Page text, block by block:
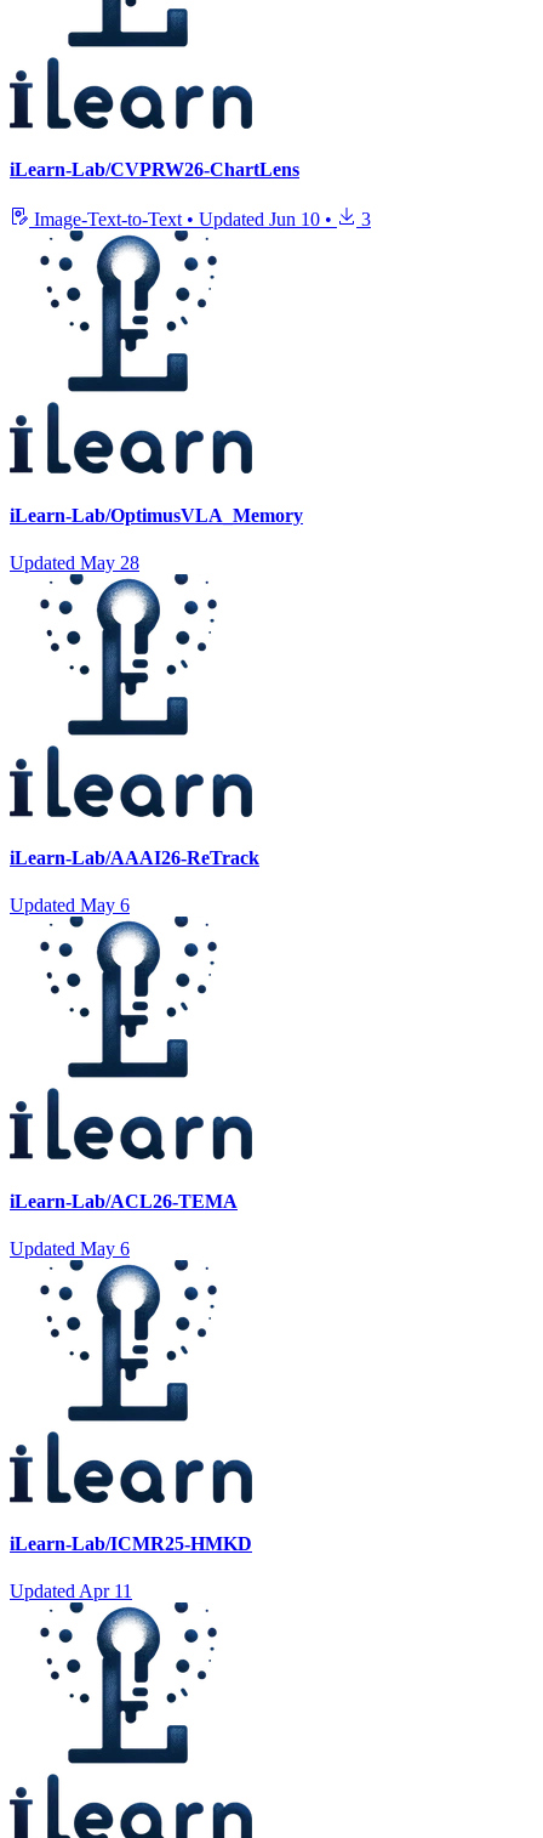
iLearn-Lab/CVPRW26-ChartLens
Image-Text-to-Text • Updated Jun 10 • 3
iLearn-Lab/OptimusVLA_Memory
Updated May 28
iLearn-Lab/AAAI26-ReTrack
Updated May 6
iLearn-Lab/ACL26-TEMA
Updated May 6
iLearn-Lab/ICMR25-HMKD
UpdatedApr 11